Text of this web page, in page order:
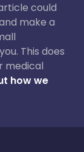
could
make a
This does
medical
how we